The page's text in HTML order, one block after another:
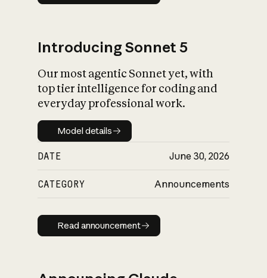
Introducing Sonnet 5
Our most agentic Sonnet yet, with
top tier intelligence for coding and
everyday professional work.
Model details
Model details
DATE June 30, 2026
CATEGORY Announcements
Read announcement
Read announcement